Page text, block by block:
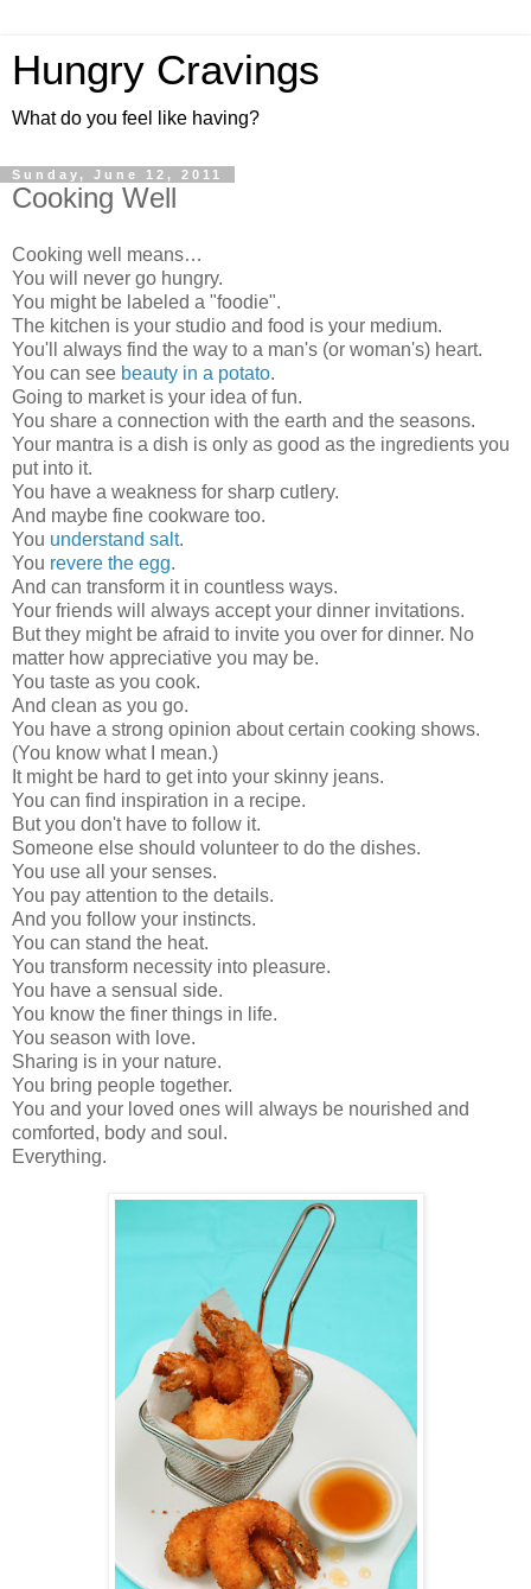
Hungry Cravings
What do you feel like having?
Sunday, June 12, 2011
Cooking Well
Cooking well means…
You will never go hungry.
You might be labeled a "foodie".
The kitchen is your studio and food is your medium.
You'll always find the way to a man's (or woman's) heart.
You can see beauty in a potato.
Going to market is your idea of fun.
You share a connection with the earth and the seasons.
Your mantra is a dish is only as good as the ingredients you
put into it.
You have a weakness for sharp cutlery.
And maybe fine cookware too.
You understand salt.
You revere the egg.
And can transform it in countless ways.
Your friends will always accept your dinner invitations.
But they might be afraid to invite you over for dinner. No
matter how appreciative you may be.
You taste as you cook.
And clean as you go.
You have a strong opinion about certain cooking shows.
(You know what I mean.)
It might be hard to get into your skinny jeans.
You can find inspiration in a recipe.
But you don't have to follow it.
Someone else should volunteer to do the dishes.
You use all your senses.
You pay attention to the details.
And you follow your instincts.
You can stand the heat.
You transform necessity into pleasure.
You have a sensual side.
You know the finer things in life.
You season with love.
Sharing is in your nature.
You bring people together.
You and your loved ones will always be nourished and
comforted, body and soul.
Everything.